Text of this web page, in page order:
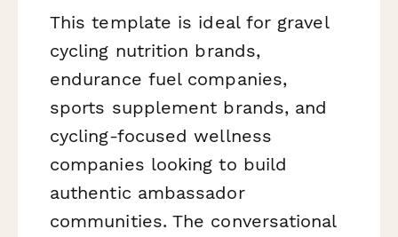
This template is ideal for gravel
cycling nutrition brands,
endurance fuel companies,
sports supplement brands, and
cycling-focused wellness
companies looking to build
authentic ambassador
communities. The conversational